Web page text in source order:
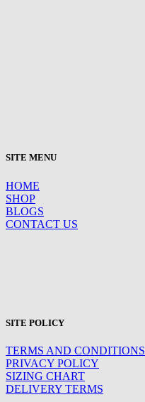
SITE MENU
HOME
SHOP
BLOGS
CONTACT US
SITE POLICY
TERMS AND CONDITIONS
PRIVACY POLICY
SIZING CHART
DELIVERY TERMS